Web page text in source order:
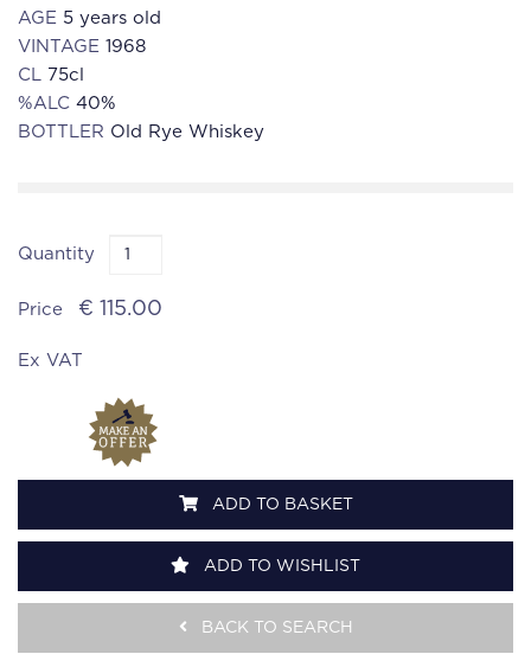
AGE 5 years old
VINTAGE 1968
CL 75cl
%ALC 40%
BOTTLER Old Rye Whiskey
Quantity
Price € 115.00
Ex VAT
ADD TO BASKET
ADD TO WISHLIST
BACK TO SEARCH